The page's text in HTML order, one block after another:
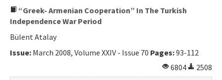
“Greek- Armenian Cooperation” In The Turkish
Independence War Period
Bülent Atalay
Issue: March 2008, Volume XXIV - Issue 70 Pages:93-112
6804
2508